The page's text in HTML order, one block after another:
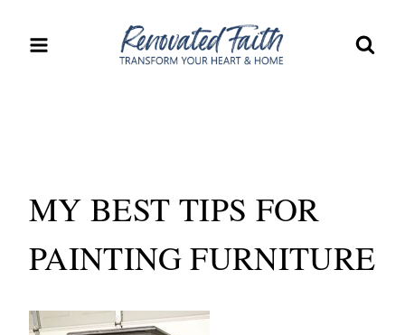
MY BEST TIPS FOR
PAINTING FURNITURE